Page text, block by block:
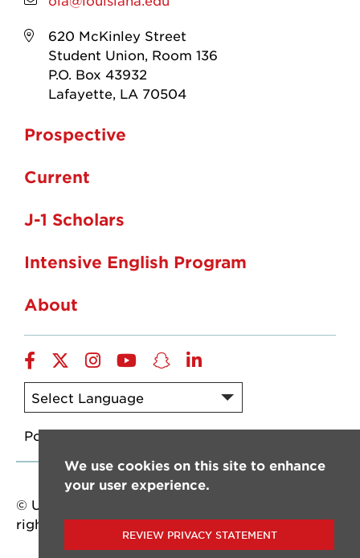
620 McKinley Street
Student Union, Room 136
P.O. Box 43932
Lafayette, LA 70504
Prospective
Current
J-1 Scholars
Intensive English Program
About
Facebook
twitterinstagram
YouTube
snapchat
linkedin
Powered by
© University of Louisiana at Lafayette. All
rights reserved.
We use cookies on this site to enhance
your user experience.
REVIEW PRIVACY STATEMENT